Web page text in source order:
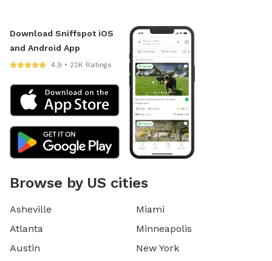
Download Sniffspot iOS
and Android App
4.9 • 22K Ratings
Browse by US cities
Asheville
Atlanta
Austin
Miami
Minneapolis
New York